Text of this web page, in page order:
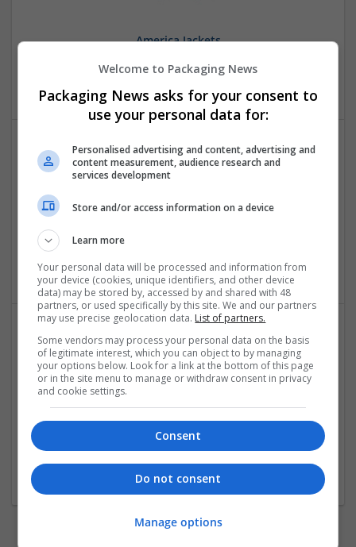
America Jackets
Design and branding
Sanrachna | BIM & Workshare Partners
New Delhi , India
Space Waves
Recruitment
Welcome to Packaging News
Packaging News asks for your consent to
use your personal data for:
Personalised advertising and content, advertising and
content measurement, audience research and
services development
Store and/or access information on a device
Learn more
Your personal data will be processed and information from
your device (cookies, unique identifiers, and other device
data) may be stored by, accessed by and shared with 48
partners, or used specifically by this site. We and our partners
may use precise geolocation data. List of partners.
Some vendors may process your personal data on the basis
of legitimate interest, which you can object to by managing
your options below. Look for a link at the bottom of this page
or in the site menu to manage or withdraw consent in privacy
and cookie settings.
Consent
Do not consent
Manage options